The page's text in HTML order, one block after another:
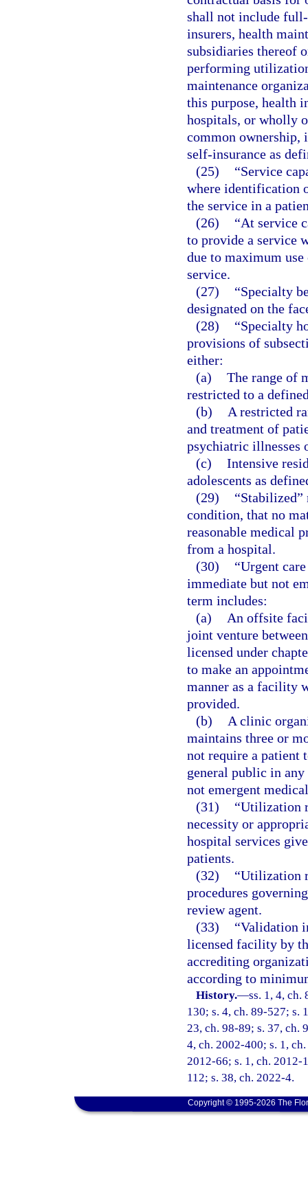
shall not include
insurers, health
subsidiaries thereof
performing
maintenance
this purpose, health
hospitals, or wholly
common ownership,
self-insurance as
(25)
“Service
where identification
the service in a
(26)
“At service
to provide a service
due to maximum
service.
(27)
“Specialty
designated on the
(28)
“Specialty
provisions of
either:
(a) The range of
restricted to a
(b)
A restricted
and treatment of
psychiatric illnesses
(c) Intensive
adolescents as
(29)
“Stabilized”
condition, that no
reasonable medical
from a hospital.
(30)
“Urgent
immediate but not
term includes:
(a)
An offsite
joint venture
licensed under
to make an
manner as a facility
provided.
(b)
A clinic
maintains three or
not require a patient
general public in
not emergent
(31)
“Utilization
necessity or
hospital services
patients.
(32)
“Utilization
procedures
review agent.
(33)
“Validation
licensed facility by
accrediting
according to
History.—ss. 1, 4, ch.
130; s. 4, ch. 89-527; s.
23, ch. 98-89; s. 37, ch.
4, ch. 2002-400; s. 1,
2012-66; s. 1, ch. 2012-
112; s. 38, ch. 2022-4.
Copyright © 1995-2026 The